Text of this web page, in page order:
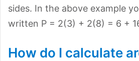
sides. In the above example
written P = 2(3) + 2(8) = 6 +
How do I calculate